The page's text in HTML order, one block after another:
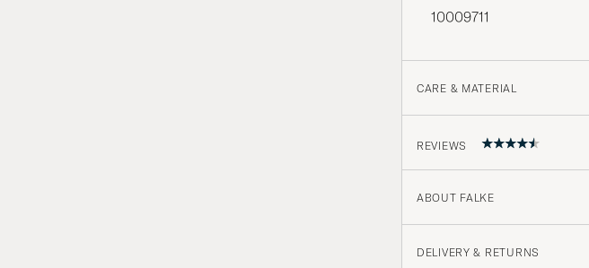
10009711
CARE & MATERIAL
REVIEWS
4.8
ABOUT FALKE
DELIVERY & RETURNS